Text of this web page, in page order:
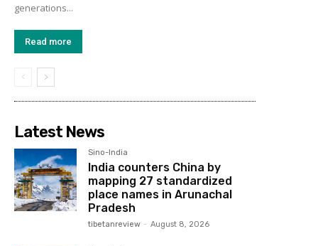
generations...
Read more
Latest News
Sino-India
India counters China by
mapping 27 standardized
place names in Arunachal
Pradesh
tibetanreview - August 8, 2026